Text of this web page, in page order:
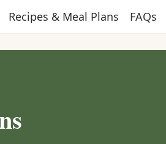
Recipes & Meal Plans FAQs